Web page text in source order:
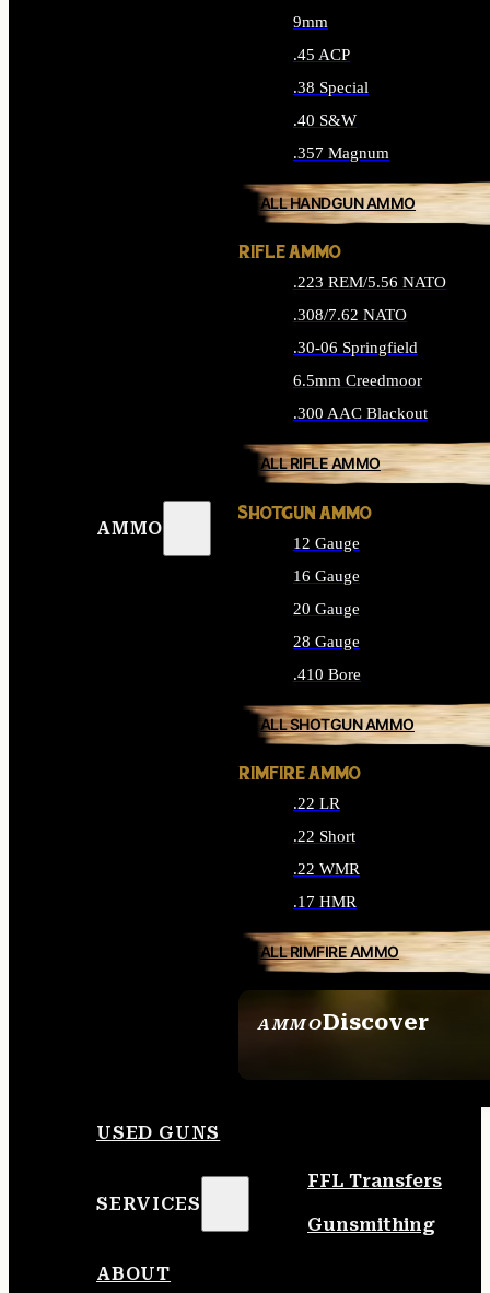
AMMO
AMMODiscover
9mm
.45 ACP
.38 Special
.40 S&W
.357 Magnum
ALL HANDGUN AMMO
RIFLE AMMO
.223 REM/5.56 NATO
.308/7.62 NATO
.30-06 Springfield
6.5mm Creedmoor
.300 AAC Blackout
ALL RIFLE AMMO
SHOTGUN AMMO
12 Gauge
16 Gauge
20 Gauge
28 Gauge
.410 Bore
ALL SHOTGUN AMMO
RIMFIRE AMMO
.22 LR
.22 Short
.22 WMR
.17 HMR
ALL RIMFIRE AMMO
USED GUNS
SERVICES
FFL Transfers
Gunsmithing
ABOUT